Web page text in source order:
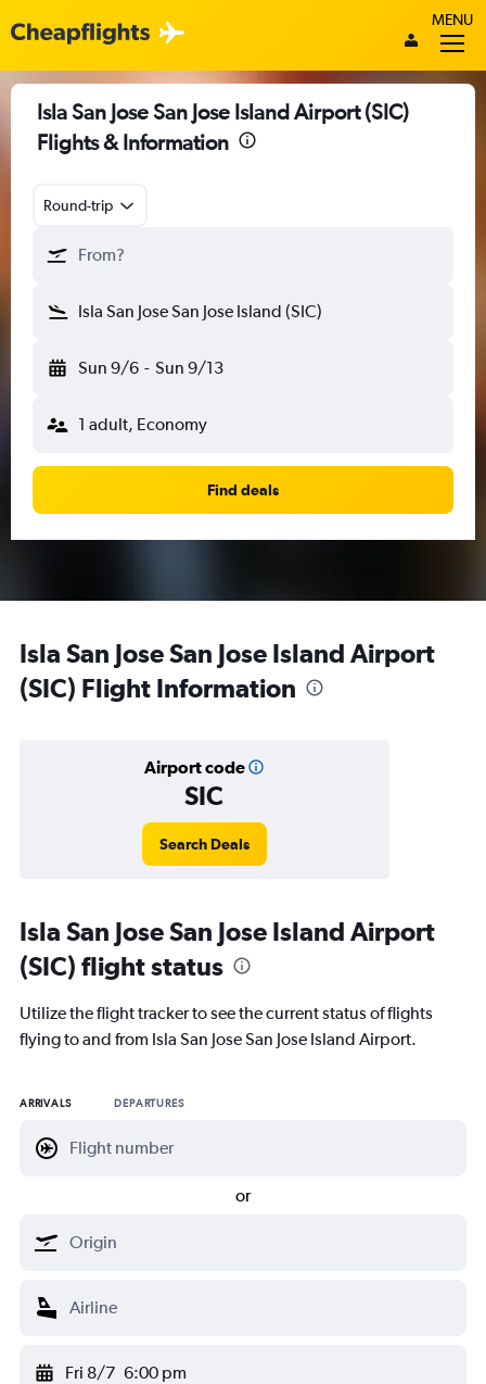
MENU
Isla San Jose San Jose Island Airport (SIC)
Flights & Information
Round-trip
From?
Isla San Jose San Jose Island (SIC)
Sun 9/6 - Sun 9/13
1 adult, Economy
Find deals
Isla San Jose San Jose Island Airport
(SIC) Flight Information
Airport code
SIC
Search Deals
Isla San Jose San Jose Island Airport
(SIC) flight status
Utilize the flight tracker to see the current status of flights
flying to and from Isla San Jose San Jose Island Airport.
ARRIVALS DEPARTURES
or
Fri 8/7 6:00 pm